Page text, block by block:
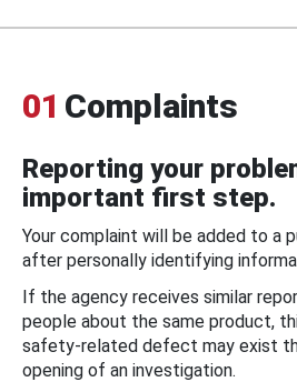
01 Complaints
Reporting your
important first step.
Your complaint will be added to a
after personally identifying
If the agency receives similar
people about the same product,
safety-related defect may exist
opening of an investigation.